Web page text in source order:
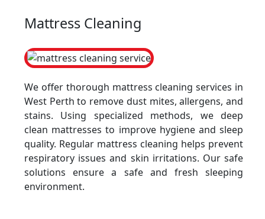
Mattress Cleaning
We offer thorough mattress cleaning services in
West Perth to remove dust mites, allergens, and
stains. Using specialized methods, we deep
clean mattresses to improve hygiene and sleep
quality. Regular mattress cleaning helps prevent
respiratory issues and skin irritations. Our safe
solutions ensure a safe and fresh sleeping
environment.